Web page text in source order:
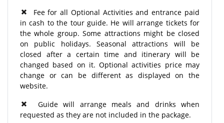
Fee for all Optional Activities and entrance paid
in cash to the tour guide. He will arrange tickets for
the whole group. Some attractions might be closed
on public holidays. Seasonal attractions will be
closed after a certain time and itinerary will be
changed based on it. Optional activities price may
change or can be different as displayed on the
website.
Guide will arrange meals and drinks when
requested as they are not included in the package.